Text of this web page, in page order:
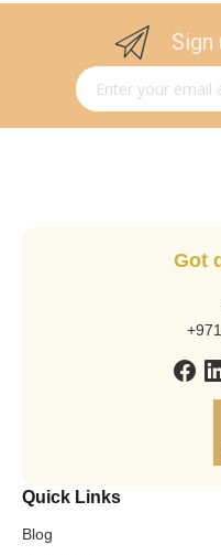
Sign Up for Our
Got
Quick Links
Blog